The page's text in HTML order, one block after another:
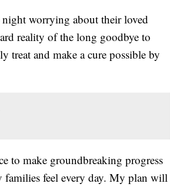
worrying about their loved
reality of the long goodbye to
treat and make a cure possible by
to make groundbreaking progress
families feel every day. My plan will